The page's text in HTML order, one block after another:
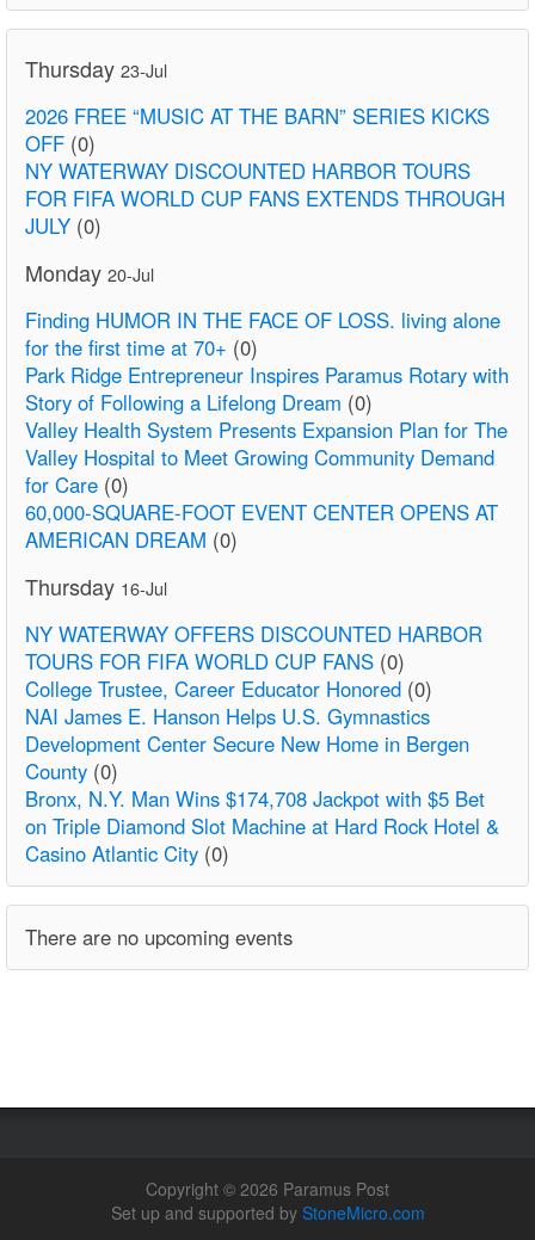
Thursday 23-Jul
2026 FREE “MUSIC AT THE BARN” SERIES KICKS
OFF (0)
NY WATERWAY DISCOUNTED HARBOR TOURS
FOR FIFA WORLD CUP FANS EXTENDS THROUGH
JULY (0)
Monday 20-Jul
Finding HUMOR IN THE FACE OF LOSS. living alone
for the first time at 70+ (0)
Park Ridge Entrepreneur Inspires Paramus Rotary with
Story of Following a Lifelong Dream (0)
Valley Health System Presents Expansion Plan for The
Valley Hospital to Meet Growing Community Demand
for Care (0)
60,000-SQUARE-FOOT EVENT CENTER OPENS AT
AMERICAN DREAM (0)
Thursday 16-Jul
NY WATERWAY OFFERS DISCOUNTED HARBOR
TOURS FOR FIFA WORLD CUP FANS (0)
College Trustee, Career Educator Honored (0)
NAI James E. Hanson Helps U.S. Gymnastics
Development Center Secure New Home in Bergen
County (0)
Bronx, N.Y. Man Wins $174,708 Jackpot with $5 Bet
on Triple Diamond Slot Machine at Hard Rock Hotel &
Casino Atlantic City (0)
There are no upcoming events
Copyright © 2026 Paramus Post
Set up and supported by StoneMicro.com